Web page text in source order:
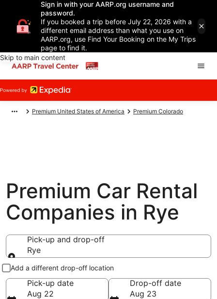
Sign in with your AARP.org username and
password.
If you booked a trip before July 22, 2026 with a
different email address than what you use on
AARP.org, use Find Your Booking on the My Trips
page to find it.
Skip to main content
Premium United States of America Premium Colorado
Premium Car Rental
Companies in Rye
Pick-up and drop-off
Rye
Pick-up and drop-off
Add a different drop-off location
Pick-up date
Aug 22
Drop-off date
Aug 23